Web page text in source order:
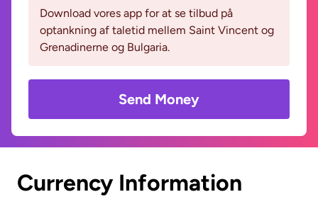
Download vores app for at se tilbud på
optankning af taletid mellem Saint Vincent og
Grenadinerne og Bulgaria.
Send Money
Currency Information